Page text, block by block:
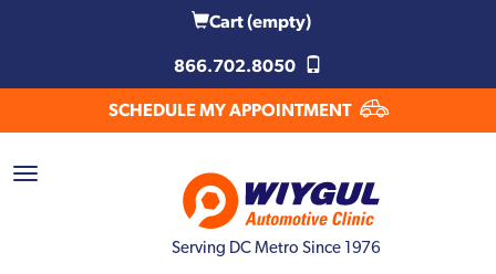
Cart(empty)
866.702.8050
SCHEDULE MY APPOINTMENT
Serving DC Metro Since 1976